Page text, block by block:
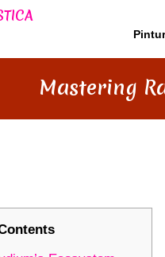
Mastering